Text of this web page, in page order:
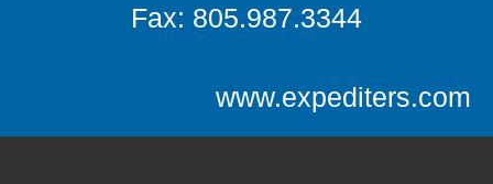
Fax: 805.987.3344
www.expediters.com